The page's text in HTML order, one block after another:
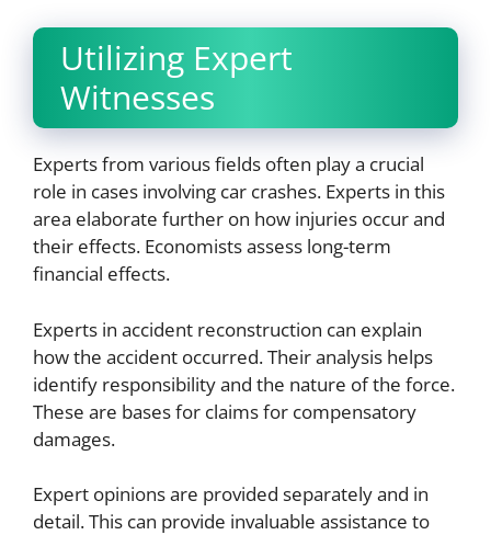
Utilizing Expert
Witnesses
Experts from various fields often play a crucial
role in cases involving car crashes. Experts in this
area elaborate further on how injuries occur and
their effects. Economists assess long-term
financial effects.
Experts in accident reconstruction can explain
how the accident occurred. Their analysis helps
identify responsibility and the nature of the force.
These are bases for claims for compensatory
damages.
Expert opinions are provided separately and in
detail. This can provide invaluable assistance to